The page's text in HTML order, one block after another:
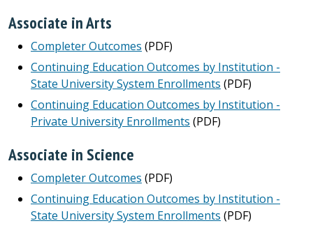
Associate in Arts
Completer Outcomes (PDF)
Continuing Education Outcomes by Institution -
State University System Enrollments (PDF)
Continuing Education Outcomes by Institution -
Private University Enrollments (PDF)
Associate in Science
Completer Outcomes (PDF)
Continuing Education Outcomes by Institution -
State University System Enrollments (PDF)